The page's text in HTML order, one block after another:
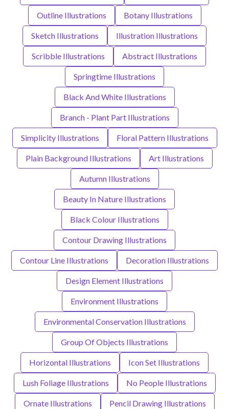
Outline Illustrations Botany Illustrations
Sketch Illustrations Illustration Illustrations
Scribble Illustrations Abstract Illustrations
Springtime Illustrations
Black And White Illustrations
Branch - Plant Part Illustrations
Simplicity Illustrations Floral Pattern Illustrations
Plain Background Illustrations Art Illustrations
Autumn Illustrations
Beauty In Nature Illustrations
Black Colour Illustrations
Contour Drawing Illustrations
Contour Line Illustrations Decoration Illustrations
Design Element Illustrations
Environment Illustrations
Environmental Conservation Illustrations
Group Of Objects Illustrations
Horizontal Illustrations Icon Set Illustrations
Lush Foliage Illustrations No People Illustrations
Ornate Illustrations Pencil Drawing Illustrations